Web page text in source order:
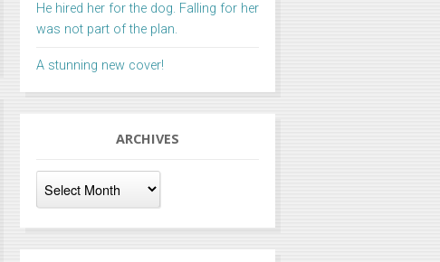
He hired her for the dog. Falling for her
was not part of the plan.
A stunning new cover!
ARCHIVES